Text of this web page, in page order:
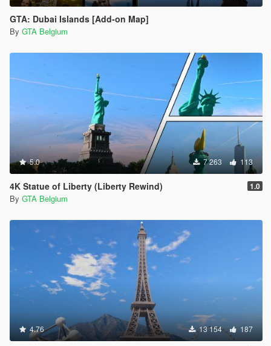
GTA: Dubai Islands [Add-on Map]
By GTA Belgium
5.0 7 263 113
4K Statue of Liberty (Liberty Rewind) 1.0
By GTA Belgium
4.76 13 154 187